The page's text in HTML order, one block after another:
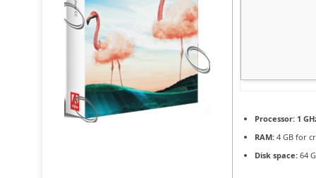
Processor:1
RAM:4 GB for
Disk space:64